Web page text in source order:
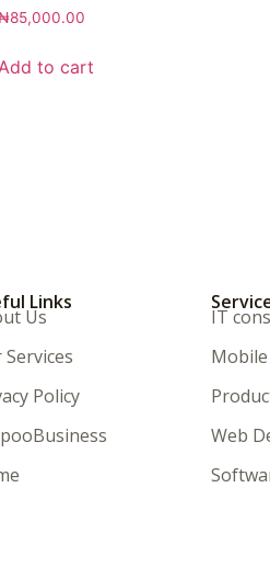
85,000.00
Add to cart
Links
Us
Services
Policy
IT
Web